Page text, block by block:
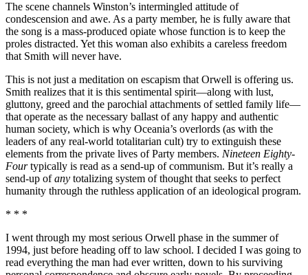
The scene channels Winston’s intermingled attitude of
condescension and awe. As a party member, he is fully aware that
the song is a mass-produced opiate whose function is to keep the
proles distracted. Yet this woman also exhibits a careless freedom
that Smith will never have.
This is not just a meditation on escapism that Orwell is offering us.
Smith realizes that it is this sentimental spirit—along with lust,
gluttony, greed and the parochial attachments of settled family life—
that operate as the necessary ballast of any happy and authentic
human society, which is why Oceania’s overlords (as with the
leaders of any real-world totalitarian cult) try to extinguish these
elements from the private lives of Party members. Nineteen Eighty-
Fourtypically is read as a send-up of communism. But it’s really a
send-up ofany totalizing system of thought that seeks to perfect
humanity through the ruthless application of an ideological program.
* * *
I went through my most serious Orwell phase in the summer of
1994, just before heading off to law school. I decided I was going to
read everything the man had ever written, down to his surviving